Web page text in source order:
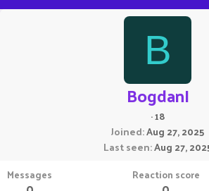
B
BogdanI
·18
Joined Aug 27, 2025
Last seen Aug 27,
Messages
Reaction score